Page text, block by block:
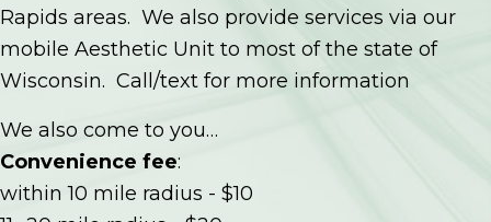
Rapids areas. We also provide services via our
mobile Aesthetic Unit to most of the state of
Wisconsin. Call/text for more information
We also come to you…
Convenience fee:
within 10 mile radius - $10